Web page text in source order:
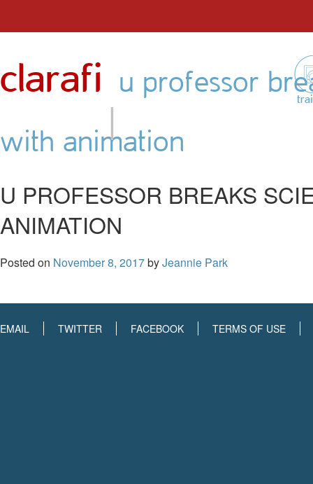
content
clarafi
|
u professor
with animation
U PROFESSOR BREAKS
ANIMATION
Posted on November 8, 2017byJeannie Park
EMAIL TWITTER FACEBOOK TERMS OF USE